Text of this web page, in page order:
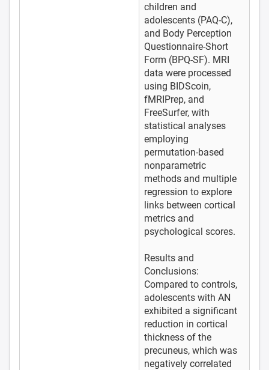
children and
adolescents (PAQ-C),
and Body Perception
Questionnaire-Short
Form (BPQ-SF). MRI
data were processed
using BIDScoin,
fMRIPrep, and
FreeSurfer, with
statistical analyses
employing
permutation-based
nonparametric
methods and multiple
regression to explore
links between cortical
metrics and
psychological scores.
Results and
Conclusions:
Compared to controls,
adolescents with AN
exhibited a significant
reduction in cortical
thickness of the
precuneus, which was
negatively correlated